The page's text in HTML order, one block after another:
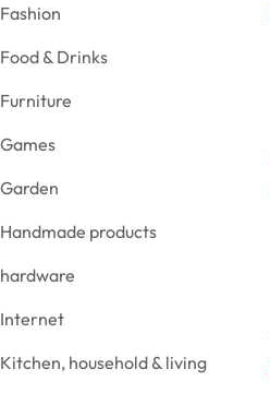
Fashion
Food & Drinks
Furniture
Games
Garden
Handmade products
hardware
Internet
Kitchen, household & living